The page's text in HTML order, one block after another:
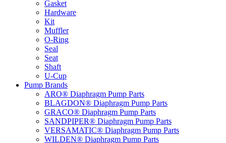
Gasket
Hardware
Kit
Muffler
O-Ring
Seal
Seat
Shaft
U-Cup
Pump Brands
ARO® Diaphragm Pump Parts
BLAGDON® Diaphragm Pump Parts
GRACO® Diaphragm Pump Parts
SANDPIPER® Diaphragm Pump Parts
VERSAMATIC® Diaphragm Pump Parts
WILDEN® Diaphragm Pump Parts